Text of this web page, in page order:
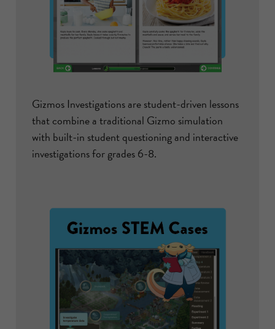
Gizmos Investigations are student-driven lessons
that combine a traditional Gizmo simulation
with built-in student questioning and interactive
investigations for grades 6-8.